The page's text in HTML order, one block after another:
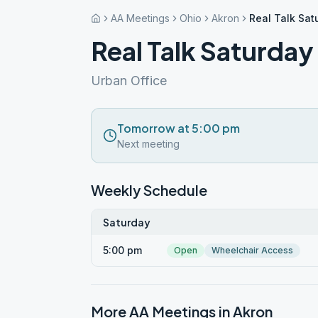
AA Meetings Ohio Akron Real Talk
Real Talk Saturday
Urban Office
Tomorrow at 5:00 pm
Next meeting
Weekly Schedule
Saturday
5:00 pm Open Wheelchair Access
More AA Meetings inAkron